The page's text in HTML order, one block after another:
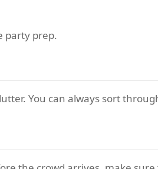
party prep.
You can always sort